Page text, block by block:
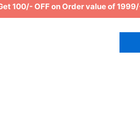
100/- OFF on Order value of